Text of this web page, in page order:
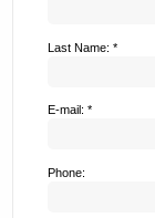
Last Name: *
E-mail: *
Phone: